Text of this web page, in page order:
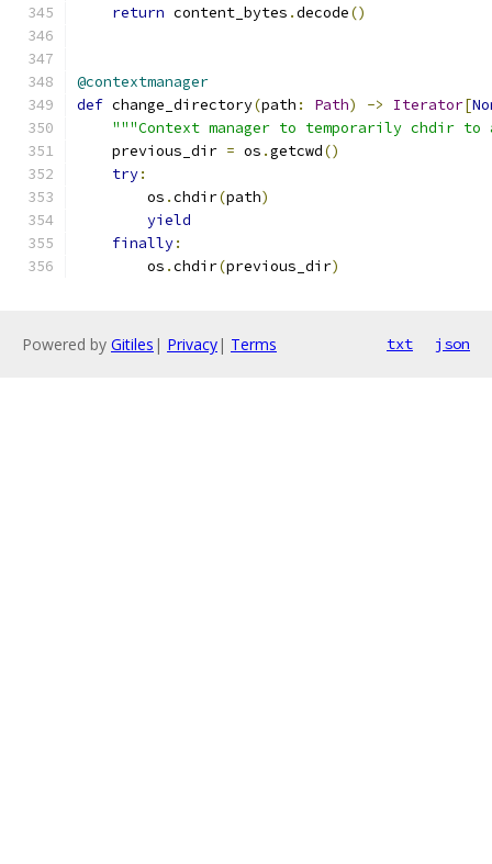
return content_bytes .decode()
@contextmanager
def change_directory(path : Path) -> Iterator[
"""Context manager to temporarily chdir
    previous_dir
= os .getcwd()
try:
        os
.chdir(path)
yield
finally:
        os
.chdir(previous_dir)
Powered by Gitiles | Privacy| Terms txt json